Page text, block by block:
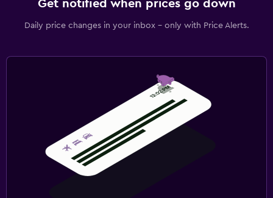
Get notified when prices go down
Daily price changes in your inbox - only with Price Alerts.